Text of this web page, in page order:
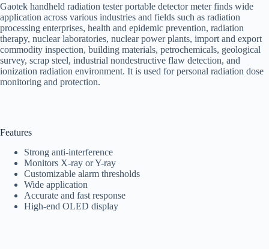
Gaotek handheld radiation tester portable detector meter finds wide
application across various industries and fields such as radiation
processing enterprises, health and epidemic prevention, radiation
therapy, nuclear laboratories, nuclear power plants, import and export
commodity inspection, building materials, petrochemicals, geological
survey, scrap steel, industrial nondestructive flaw detection, and
ionization radiation environment. It is used for personal radiation dose
monitoring and protection.
Features
Strong anti-interference
Monitors X-ray or Y-ray
Customizable alarm thresholds
Wide application
Accurate and fast response
High-end OLED display